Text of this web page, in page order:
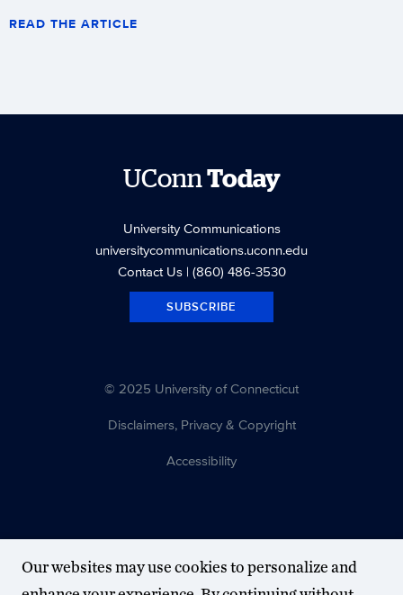
READ THE ARTICLE
UConnToday
University Communications
universitycommunications.uconn.edu
Contact Us| (860) 486-3530
SUBSCRIBE
© 2025 University of Connecticut
Disclaimers, Privacy & Copyright
Accessibility
Our websites may use cookies to personalize and